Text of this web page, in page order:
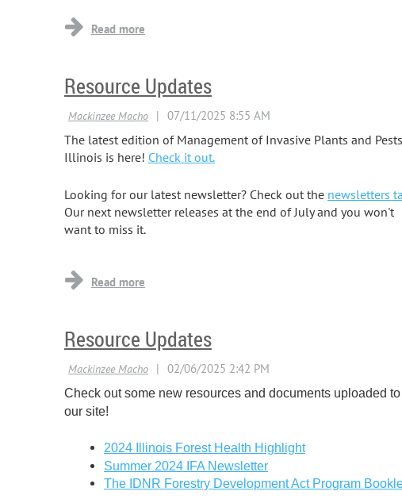
Resource Updates
The latest edition of Management of Invasive Plants and
Illinois is here! Check it out.
Looking for our latest newsletter? Check out the newsletters
Our next newsletter releases at the end of July and you won't
want to miss it.
Resource Updates
Check out some new resources and documents uploaded to
our site!
2024 Illinois Forest Health Highlight
Summer 2024 IFA Newsletter
The IDNR Forestry Development Act Program